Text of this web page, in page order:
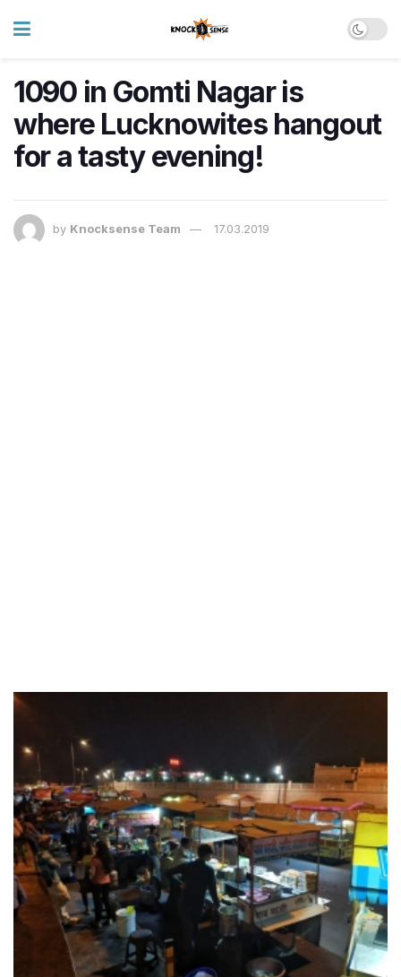
1090 in Gomti Nagar is
where Lucknowites hangout
for a tasty evening!
by Knocksense Team 17.03.2019